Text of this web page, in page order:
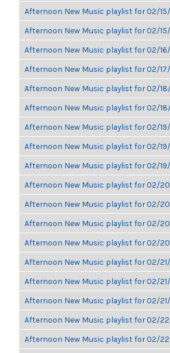
Afternoon New Music playlist for 02/
Afternoon New Music playlist for 02/
Afternoon New Music playlist for 02/
Afternoon New Music playlist for 02/
Afternoon New Music playlist for 02/
Afternoon New Music playlist for 02/
Afternoon New Music playlist for 02/
Afternoon New Music playlist for 02/
Afternoon New Music playlist for 02/
Afternoon New Music playlist for 02/
Afternoon New Music playlist for 02/
Afternoon New Music playlist for 02/
Afternoon New Music playlist for 02/
Afternoon New Music playlist for 02/21/
Afternoon New Music playlist for 02/
Afternoon New Music playlist for 02/
Afternoon New Music playlist for 02/
Afternoon New Music playlist for 02/